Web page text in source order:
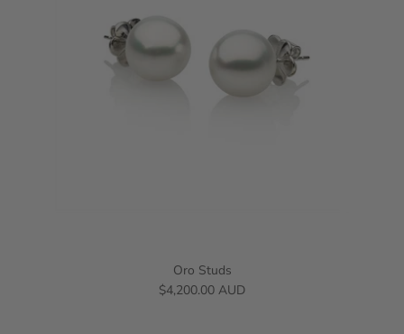
Oro Studs
$4,200.00 AUD